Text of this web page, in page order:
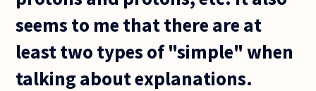
seems to me that there are at
least two types of "simple" when
talking about explanations.